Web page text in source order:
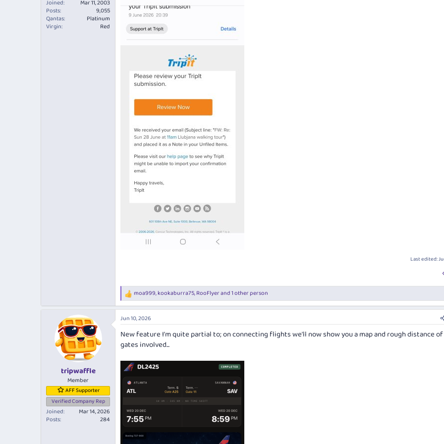
Joined
Mar 11, 2003
Posts
9,055
Qantas
Platinum
Virgin
Red
Last edited:
R
e
a
c
i
o
s
:
moa999,kookaburra75,RooFlyerand 1 other person
tripwaffle
Member
AFF Supporter
Verified Company Rep
Joined
Mar 14, 2026
Posts
284
Jun 10, 2026
New feature I'm quite partial to; on connecting flights we'll now show you a map and rough distance
gates involved...